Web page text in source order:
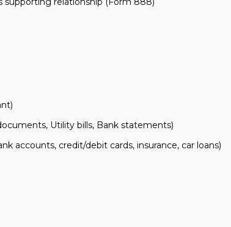
Utility bills, Bank statements)
accounts, credit/debit cards, insurance, car loans)